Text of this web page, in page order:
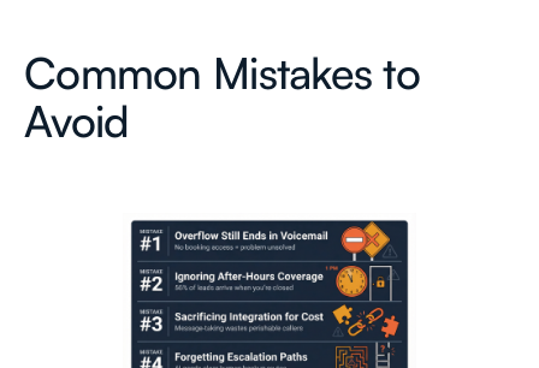
Common Mistakes to
Avoid